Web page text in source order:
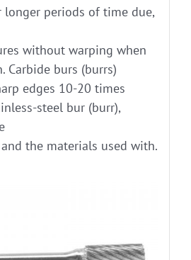
periods of time due,
without warping when
Carbide burs (burrs)
edges 10-20 times
steel bur (burr),
the materials used with.